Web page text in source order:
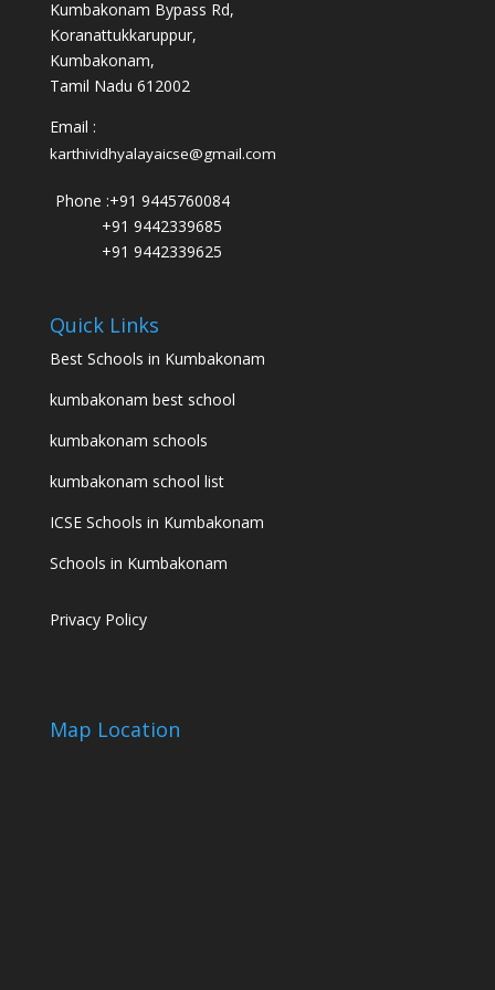
Kumbakonam Bypass Rd,
Koranattukkaruppur,
Kumbakonam,
Tamil Nadu 612002
Email :
karthividhyalayaicse@gmail.com
Phone :+91 9445760084
+91 9442339685
+91 9442339625
Quick Links
Best Schools in Kumbakonam
kumbakonam best school
kumbakonam schools
kumbakonam school list
ICSE Schools in Kumbakonam
Schools in Kumbakonam
Privacy Policy
Map Location